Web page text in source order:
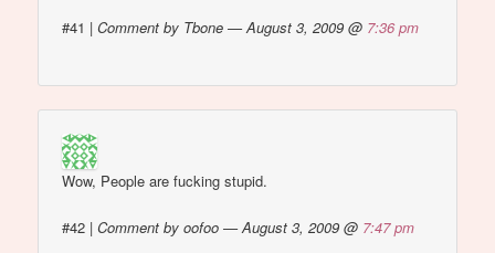
#41 |Comment by Tbone — August 3, 2009 @ 7:36 pm
Wow, People are fucking stupid.
#42 |Comment by oofoo — August 3, 2009 @ 7:47 pm